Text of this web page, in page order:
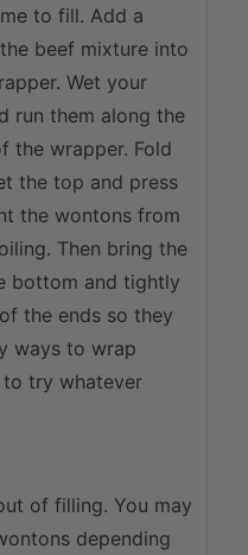
to fill. Add a
beef mixture into
Wet your
run them along the
the wrapper. Fold
the top and press
the wontons from
Then bring the
bottom and tightly
the ends so they
ways to wrap
try whatever
of filling. You may
depending